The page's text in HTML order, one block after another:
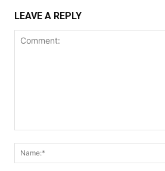
LEAVE A REPLY